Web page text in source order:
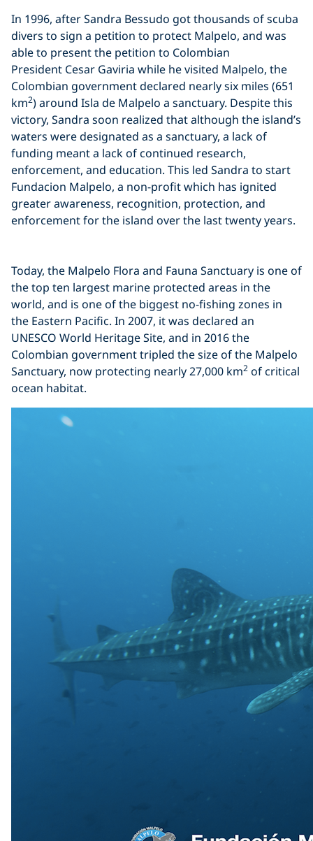
In 1996, after Sandra Bessudo got thousands of scuba
divers to sign a petition to protect Malpelo, and was
able to present the petition to Colombian
President Cesar Gaviria while he visited Malpelo, the
Colombian government declared nearly six miles (651
km2) around Isla de Malpelo a sanctuary. Despite this
victory, Sandra soon realized that although the island’s
waters were designated as a sanctuary, a lack of
funding meant a lack of continued research,
enforcement, and education. This led Sandra to start
Fundacion Malpelo, a non-profit which has ignited
greater awareness, recognition, protection, and
enforcement for the island over the last twenty years.
Click to display the embedded
YouTube video
Today, the Malpelo Flora and Fauna Sanctuary is one of
the top ten largest marine protected areas in the
world, and is one of the biggest no-fishing zones in
the Eastern Pacific. In 2007, it was declared an
UNESCO World Heritage Site, and in 2016 the
Colombian government tripled the size of the Malpelo
Sanctuary, now protecting nearly 27,000 km2 of critical
ocean habitat.